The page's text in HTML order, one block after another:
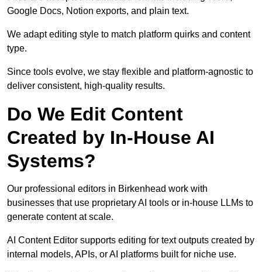
Google Docs, Notion exports, and plain text.
We adapt editing style to match platform quirks and content
type.
Since tools evolve, we stay flexible and platform-agnostic to
deliver consistent, high-quality results.
Do We Edit Content
Created by In-House AI
Systems?
Our professional editors in Birkenhead work with
businesses that use proprietary AI tools or in-house LLMs to
generate content at scale.
AI Content Editor supports editing for text outputs created by
internal models, APIs, or AI platforms built for niche use.